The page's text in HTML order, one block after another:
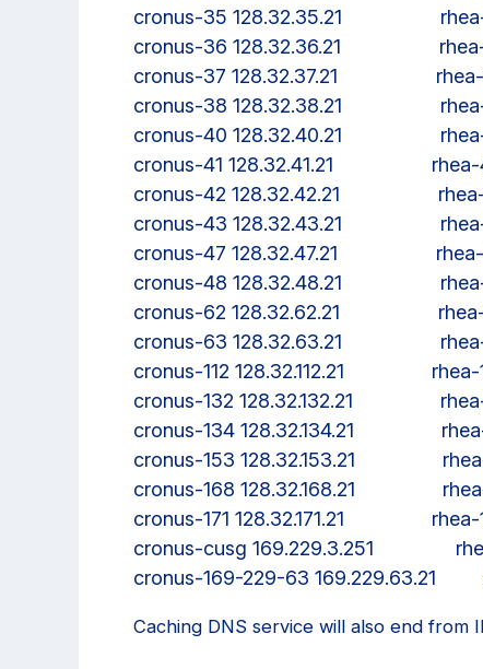
cronus-35 128.32.35.21
cronus-36 128.32.36.21
cronus-37 128.32.37.21
cronus-38 128.32.38.21
cronus-40 128.32.40.21
cronus-41 128.32.41.21                  rhea-
cronus-42 128.32.42.21
cronus-43 128.32.43.21
cronus-47 128.32.47.21
cronus-48 128.32.48.21
cronus-62 128.32.62.21
cronus-63 128.32.63.21
cronus-112 128.32.112.21                rhea-
cronus-132 128.32.132.21
cronus-134 128.32.134.21
cronus-153 128.32.153.21
cronus-168 128.32.168.21
cronus-171 128.32.171.21                rhea-
cronus-cusg 169.229.3.251
Caching DNS service will also end from